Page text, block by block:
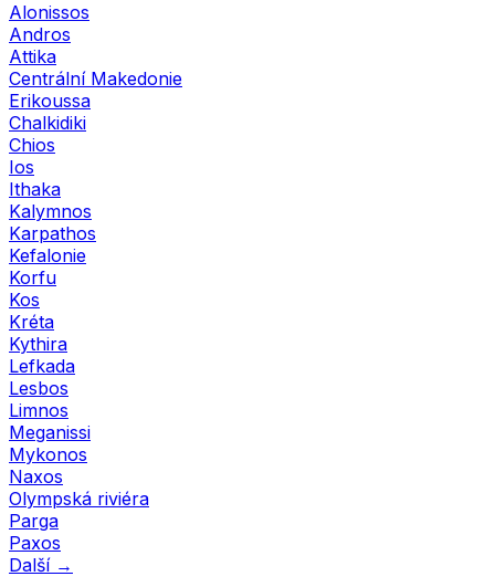
Alonissos
Andros
Attika
Centrální Makedonie
Erikoussa
Chalkidiki
Chios
Ios
Ithaka
Kalymnos
Karpathos
Kefalonie
Korfu
Kos
Kréta
Kythira
Lefkada
Lesbos
Limnos
Meganissi
Mykonos
Naxos
Olympská riviéra
Parga
Paxos
Další →